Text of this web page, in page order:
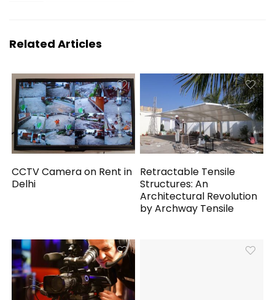
Related Articles
CCTV Camera on Rent in
Delhi
Retractable Tensile
Structures: An
Architectural Revolution
by Archway Tensile